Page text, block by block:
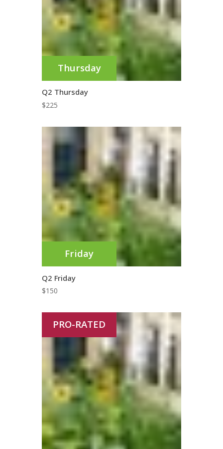
Thursday
Q2 Thursday
$225
Friday
Q2 Friday
$150
PRO-RATED